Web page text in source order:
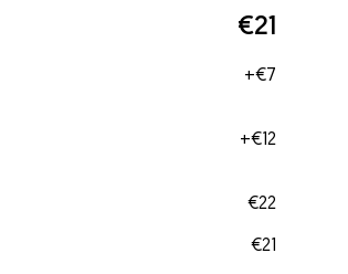
€21
+€7
+€12
€22
€21